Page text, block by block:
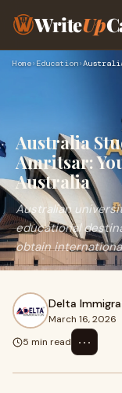
WriteUp
Home›Education›
Australia
Amritsar:
Australia
Australian
educational
obtain
Delta
March 16, 2026
5 min read
⋯